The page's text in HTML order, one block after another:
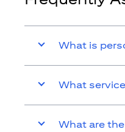
What is
What
What are